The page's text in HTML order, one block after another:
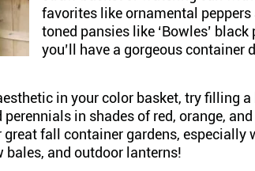
favorites like ornamental
toned pansies like ‘Bowles’ black
you’ll have a gorgeous container
in your color basket, try filling a
in shades of red, orange,
fall container gardens, especially
and outdoor lanterns!